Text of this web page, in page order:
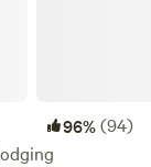
96%(94)